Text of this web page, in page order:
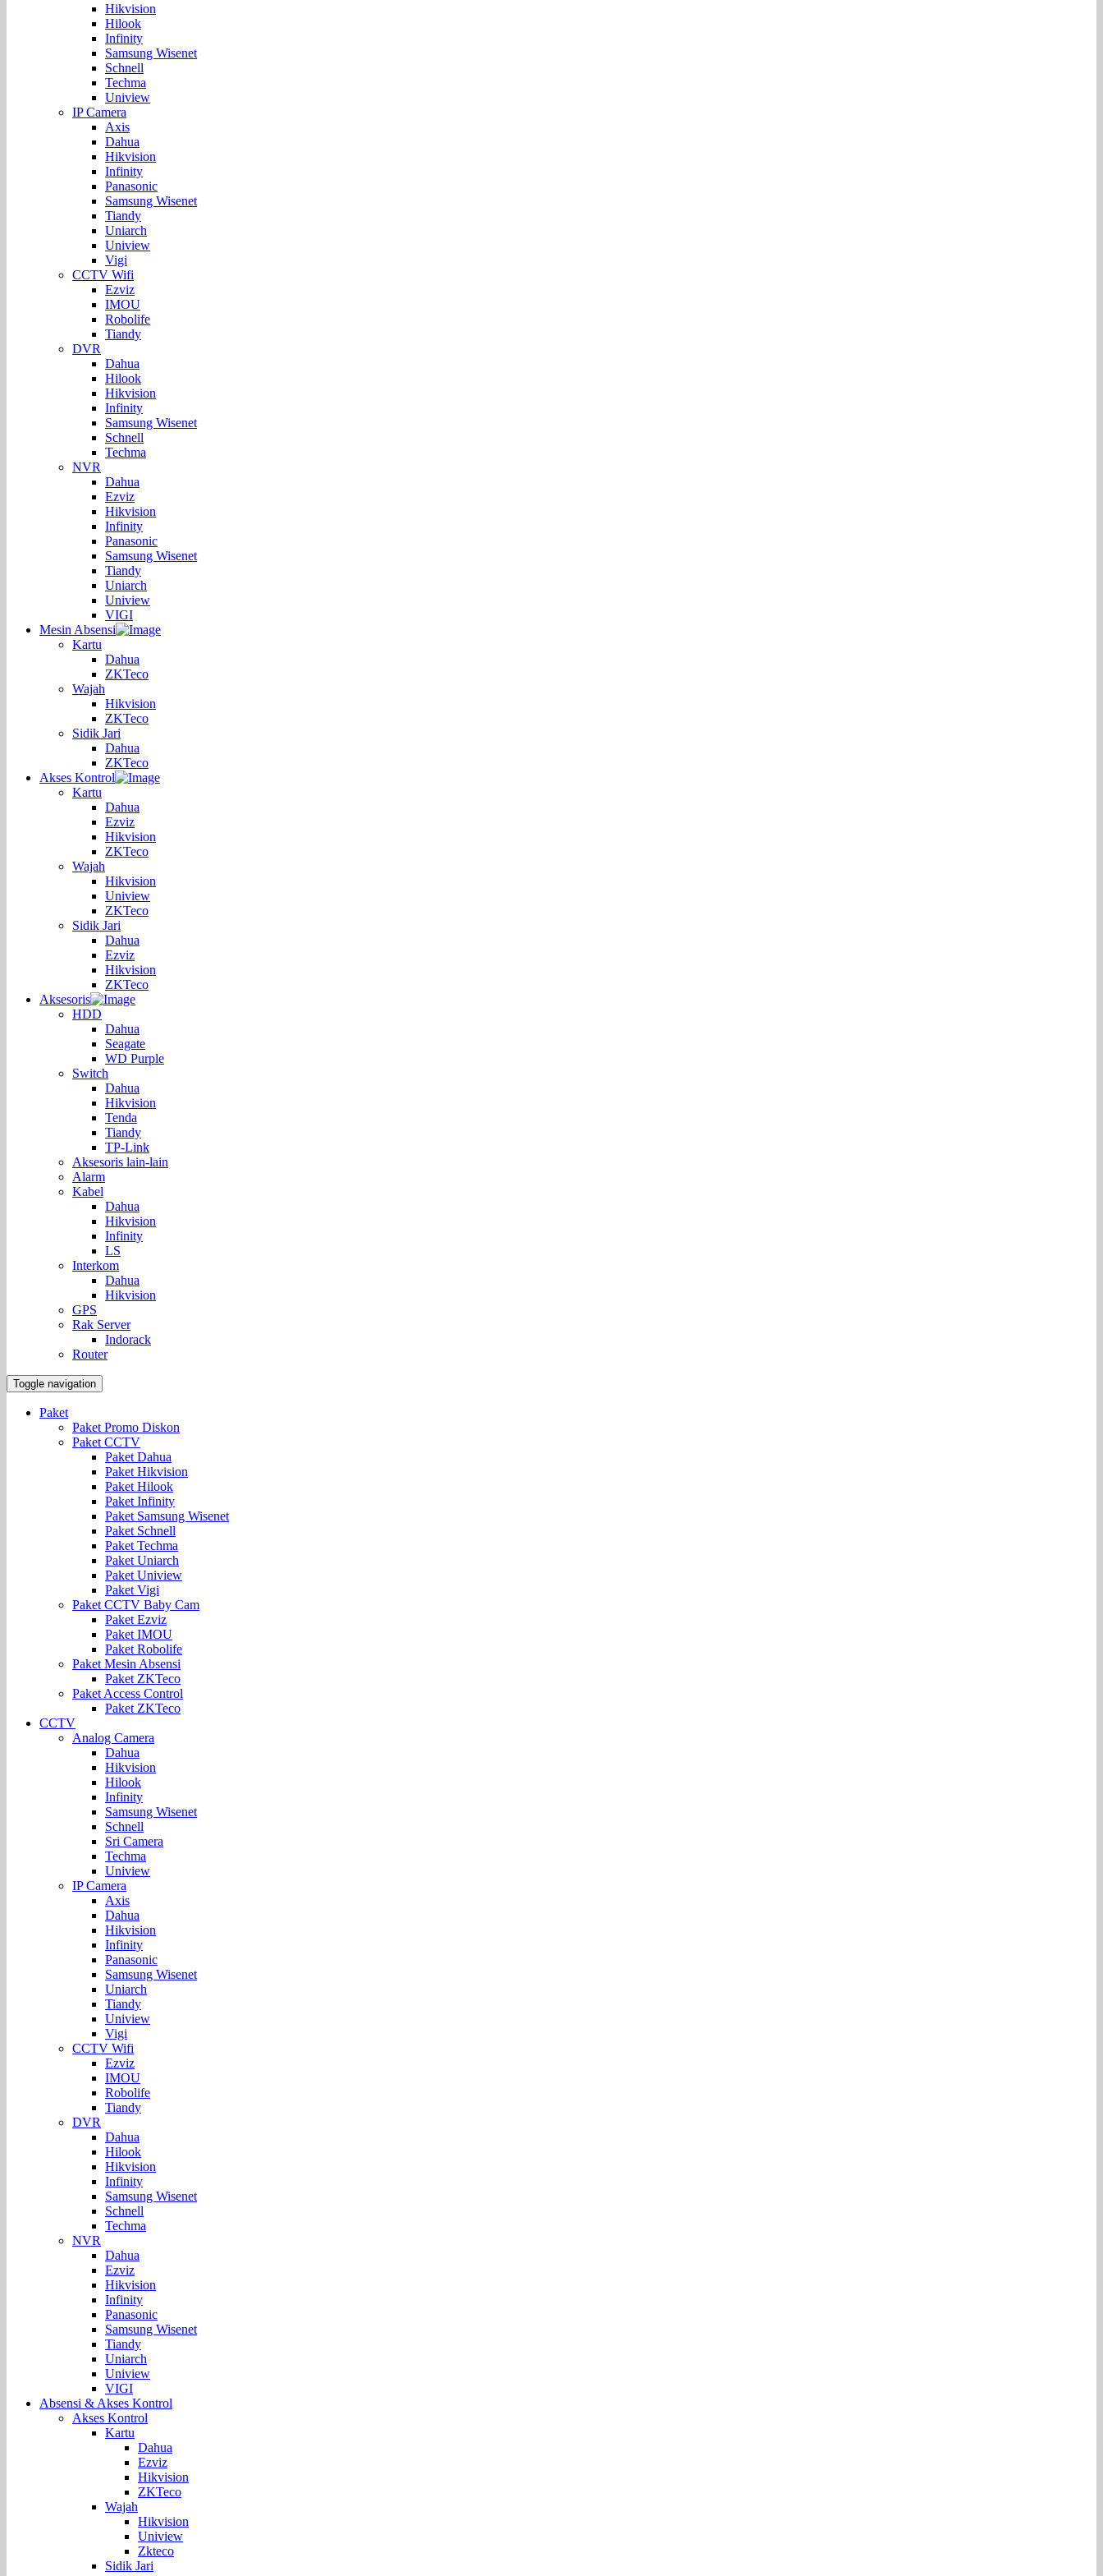
Hikvision
Hilook
Infinity
Samsung Wisenet
Schnell
Techma
Uniview
IP Camera
Axis
Dahua
Hikvision
Infinity
Panasonic
Samsung Wisenet
Tiandy
Uniarch
Uniview
Vigi
CCTV Wifi
Ezviz
IMOU
Robolife
Tiandy
DVR
Dahua
Hilook
Hikvision
Infinity
Samsung Wisenet
Schnell
Techma
NVR
Dahua
Ezviz
Hikvision
Infinity
Panasonic
Samsung Wisenet
Tiandy
Uniarch
Uniview
VIGI
Mesin Absensi
Kartu
Dahua
ZKTeco
Wajah
Hikvision
ZKTeco
Sidik Jari
Dahua
ZKTeco
Akses Kontrol
Kartu
Dahua
Ezviz
Hikvision
ZKTeco
Wajah
Hikvision
Uniview
ZKTeco
Sidik Jari
Dahua
Ezviz
Hikvision
ZKTeco
Aksesoris
HDD
Dahua
Seagate
WD Purple
Switch
Dahua
Hikvision
Tenda
Tiandy
TP-Link
Aksesoris lain-lain
Alarm
Kabel
Dahua
Hikvision
Infinity
LS
Interkom
Dahua
Hikvision
GPS
Rak Server
Indorack
Router
Toggle navigation
Paket
Paket Promo Diskon
Paket CCTV
Paket Dahua
Paket Hikvision
Paket Hilook
Paket Infinity
Paket Samsung Wisenet
Paket Schnell
Paket Techma
Paket Uniarch
Paket Uniview
Paket Vigi
Paket CCTV Baby Cam
Paket Ezviz
Paket IMOU
Paket Robolife
Paket Mesin Absensi
Paket ZKTeco
Paket Access Control
Paket ZKTeco
CCTV
Analog Camera
Dahua
Hikvision
Hilook
Infinity
Samsung Wisenet
Schnell
Sri Camera
Techma
Uniview
IP Camera
Axis
Dahua
Hikvision
Infinity
Panasonic
Samsung Wisenet
Uniarch
Tiandy
Uniview
Vigi
CCTV Wifi
Ezviz
IMOU
Robolife
Tiandy
DVR
Dahua
Hilook
Hikvision
Infinity
Samsung Wisenet
Schnell
Techma
NVR
Dahua
Ezviz
Hikvision
Infinity
Panasonic
Samsung Wisenet
Tiandy
Uniarch
Uniview
VIGI
Absensi & Akses Kontrol
Akses Kontrol
Kartu
Dahua
Ezviz
Hikvision
ZKTeco
Wajah
Hikvision
Uniview
Zkteco
Sidik Jari